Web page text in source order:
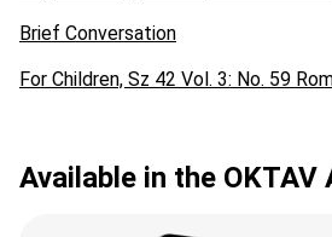
Brief Conversation
For Children, Sz 42 Vol. 3: No. 59
Available in the OKTAV